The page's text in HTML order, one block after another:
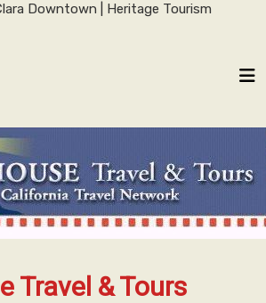
Downtown | Heritage Tourism
Travel & Tours